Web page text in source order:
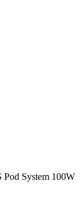
System 100W